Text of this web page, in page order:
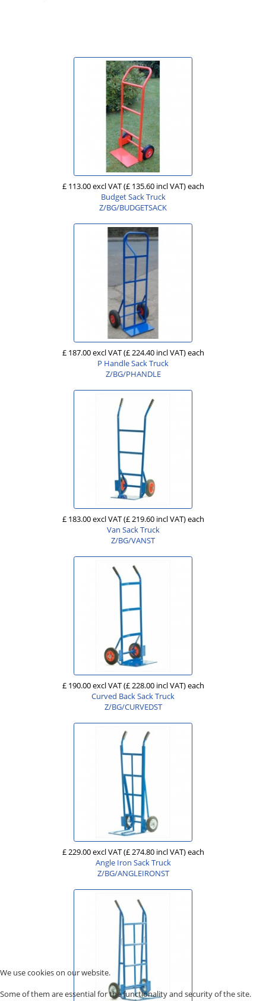
£ 113.00 excl VAT(£ 135.60 incl VAT)each
Budget Sack Truck
Z/BG/BUDGETSACK
£ 187.00 excl VAT(£ 224.40 incl VAT)each
P Handle Sack Truck
Z/BG/PHANDLE
£ 183.00 excl VAT(£ 219.60 incl VAT)each
Van Sack Truck
Z/BG/VANST
£ 190.00 excl VAT(£ 228.00 incl VAT)each
Curved Back Sack Truck
Z/BG/CURVEDST
£ 229.00 excl VAT(£ 274.80 incl VAT)each
Angle Iron Sack Truck
Z/BG/ANGLEIRONST
We use cookies on our website.
Some of them are essential for the functionality and security of the site.